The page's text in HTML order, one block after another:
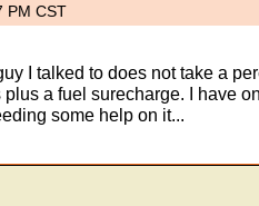
PM CST
I talked to does not take a
plus a fuel surecharge. I have
some help on it...